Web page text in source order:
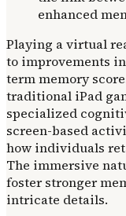
Playing a virtual
to improvements
term memory
traditional iPad
specialized
screen-based
how individuals
The immersive
foster stronger
intricate details.